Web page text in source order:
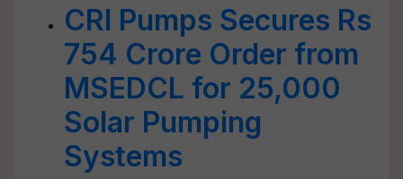
CRI Pumps Secures Rs
754 Crore Order from
MSEDCL for 25,000
Solar Pumping
Systems